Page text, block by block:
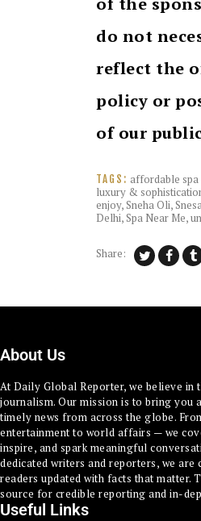
do not
reflect the
policy or
of our
TAGS: affordable spa
luxury &
enjoy,Sneha Oli,
Delhi,Spa Near Me,
Share:
About Us
At Daily Global Reporter, we believe in
journalism. Our mission is to bring you
timely news from across the globe.
entertainment to world affairs — we
inspire, and spark meaningful
dedicated writers and reporters, we
readers updated with facts that matter.
source for credible reporting and in-
Useful Links